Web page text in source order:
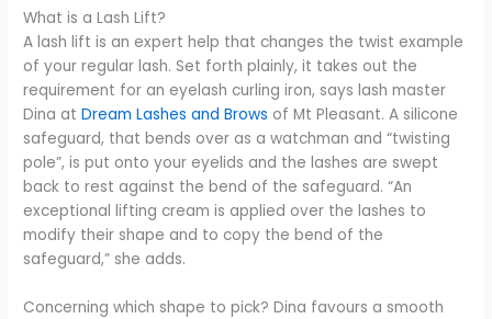
What is a Lash Lift?
A lash lift is an expert help that changes the twist example
of your regular lash. Set forth plainly, it takes out the
requirement for an eyelash curling iron, says lash master
Dina atDream Lashes and Brows of Mt Pleasant. A silicone
safeguard, that bends over as a watchman and “twisting
pole”, is put onto your eyelids and the lashes are swept
back to rest against the bend of the safeguard. “An
exceptional lifting cream is applied over the lashes to
modify their shape and to copy the bend of the
safeguard,” she adds.
Concerning which shape to pick? Dina favours a smooth